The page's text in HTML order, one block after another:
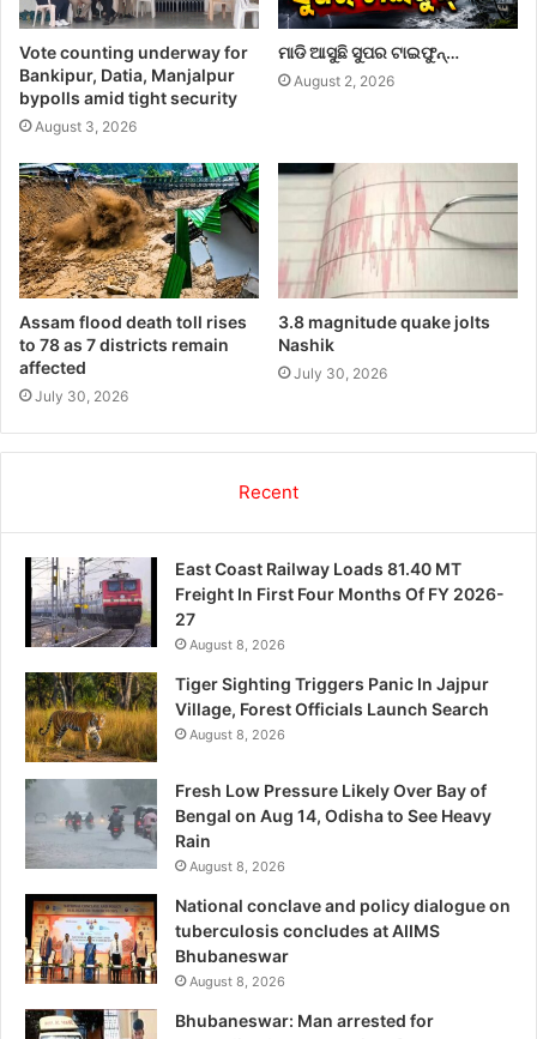
Vote counting underway for
Bankipur, Datia, Manjalpur
bypolls amid tight security
August 3, 2026
ମାଡି ଆସୁଛି ସୁପର ଟାଇଫୁନ୍…
August 2, 2026
Assam flood death toll rises
to 78 as 7 districts remain
affected
July 30, 2026
3.8 magnitude quake jolts
Nashik
July 30, 2026
Recent
East Coast Railway Loads 81.40 MT
Freight In First Four Months Of FY 2026-
27
August 8, 2026
Tiger Sighting Triggers Panic In Jajpur
Village, Forest Officials Launch Search
August 8, 2026
Fresh Low Pressure Likely Over Bay of
Bengal on Aug 14, Odisha to See Heavy
Rain
August 8, 2026
National conclave and policy dialogue on
tuberculosis concludes at AIIMS
Bhubaneswar
August 8, 2026
Bhubaneswar: Man arrested for